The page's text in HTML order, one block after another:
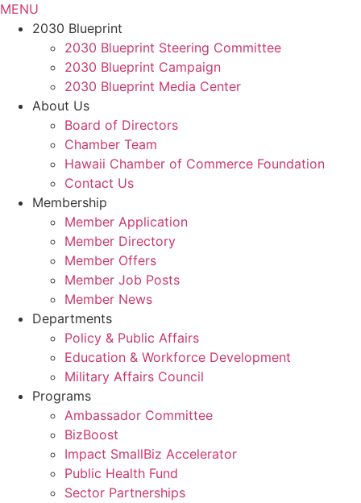
MENU
2030 Blueprint
2030 Blueprint Steering Committee
2030 Blueprint Campaign
2030 Blueprint Media Center
About Us
Board of Directors
Chamber Team
Hawaii Chamber of Commerce Foundation
Contact Us
Membership
Member Application
Member Directory
Member Offers
Member Job Posts
Member News
Departments
Policy & Public Affairs
Education & Workforce Development
Military Affairs Council
Programs
Ambassador Committee
BizBoost
Impact SmallBiz Accelerator
Public Health Fund
Sector Partnerships